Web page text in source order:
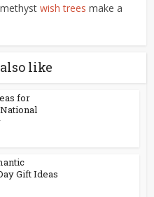
wish trees make a
like
for
Gift Ideas